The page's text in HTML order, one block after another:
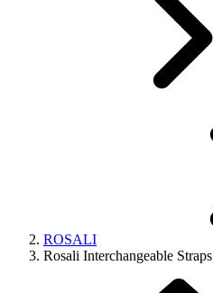
ROSALI
Rosali Interchangeable Straps